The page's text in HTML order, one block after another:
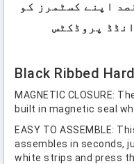
اپنے کسٹمرز کو
پروڈکٹس
Black Ribbed
MAGNETIC CLOSURE:
built in magnetic seal
EASY TO ASSEMBLE:
assembles in seconds,
white strips and press